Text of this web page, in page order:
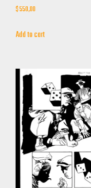
$550,00
Add to cart